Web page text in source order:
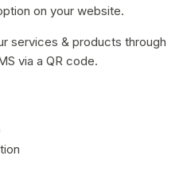
on your website.
services & products through
via a QR code.